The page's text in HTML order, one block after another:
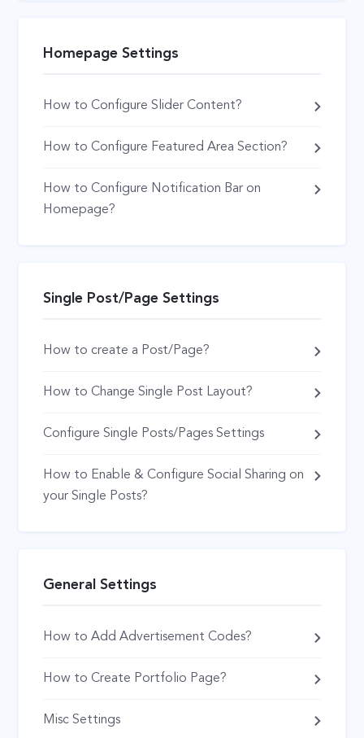
Homepage Settings
How to Configure Slider Content?
How to Configure Featured Area Section?
How to Configure Notification Bar on
Homepage?
Single Post/Page Settings
How to create a Post/Page?
How to Change Single Post Layout?
Configure Single Posts/Pages Settings
How to Enable & Configure Social Sharing on
your Single Posts?
General Settings
How to Add Advertisement Codes?
How to Create Portfolio Page?
Misc Settings